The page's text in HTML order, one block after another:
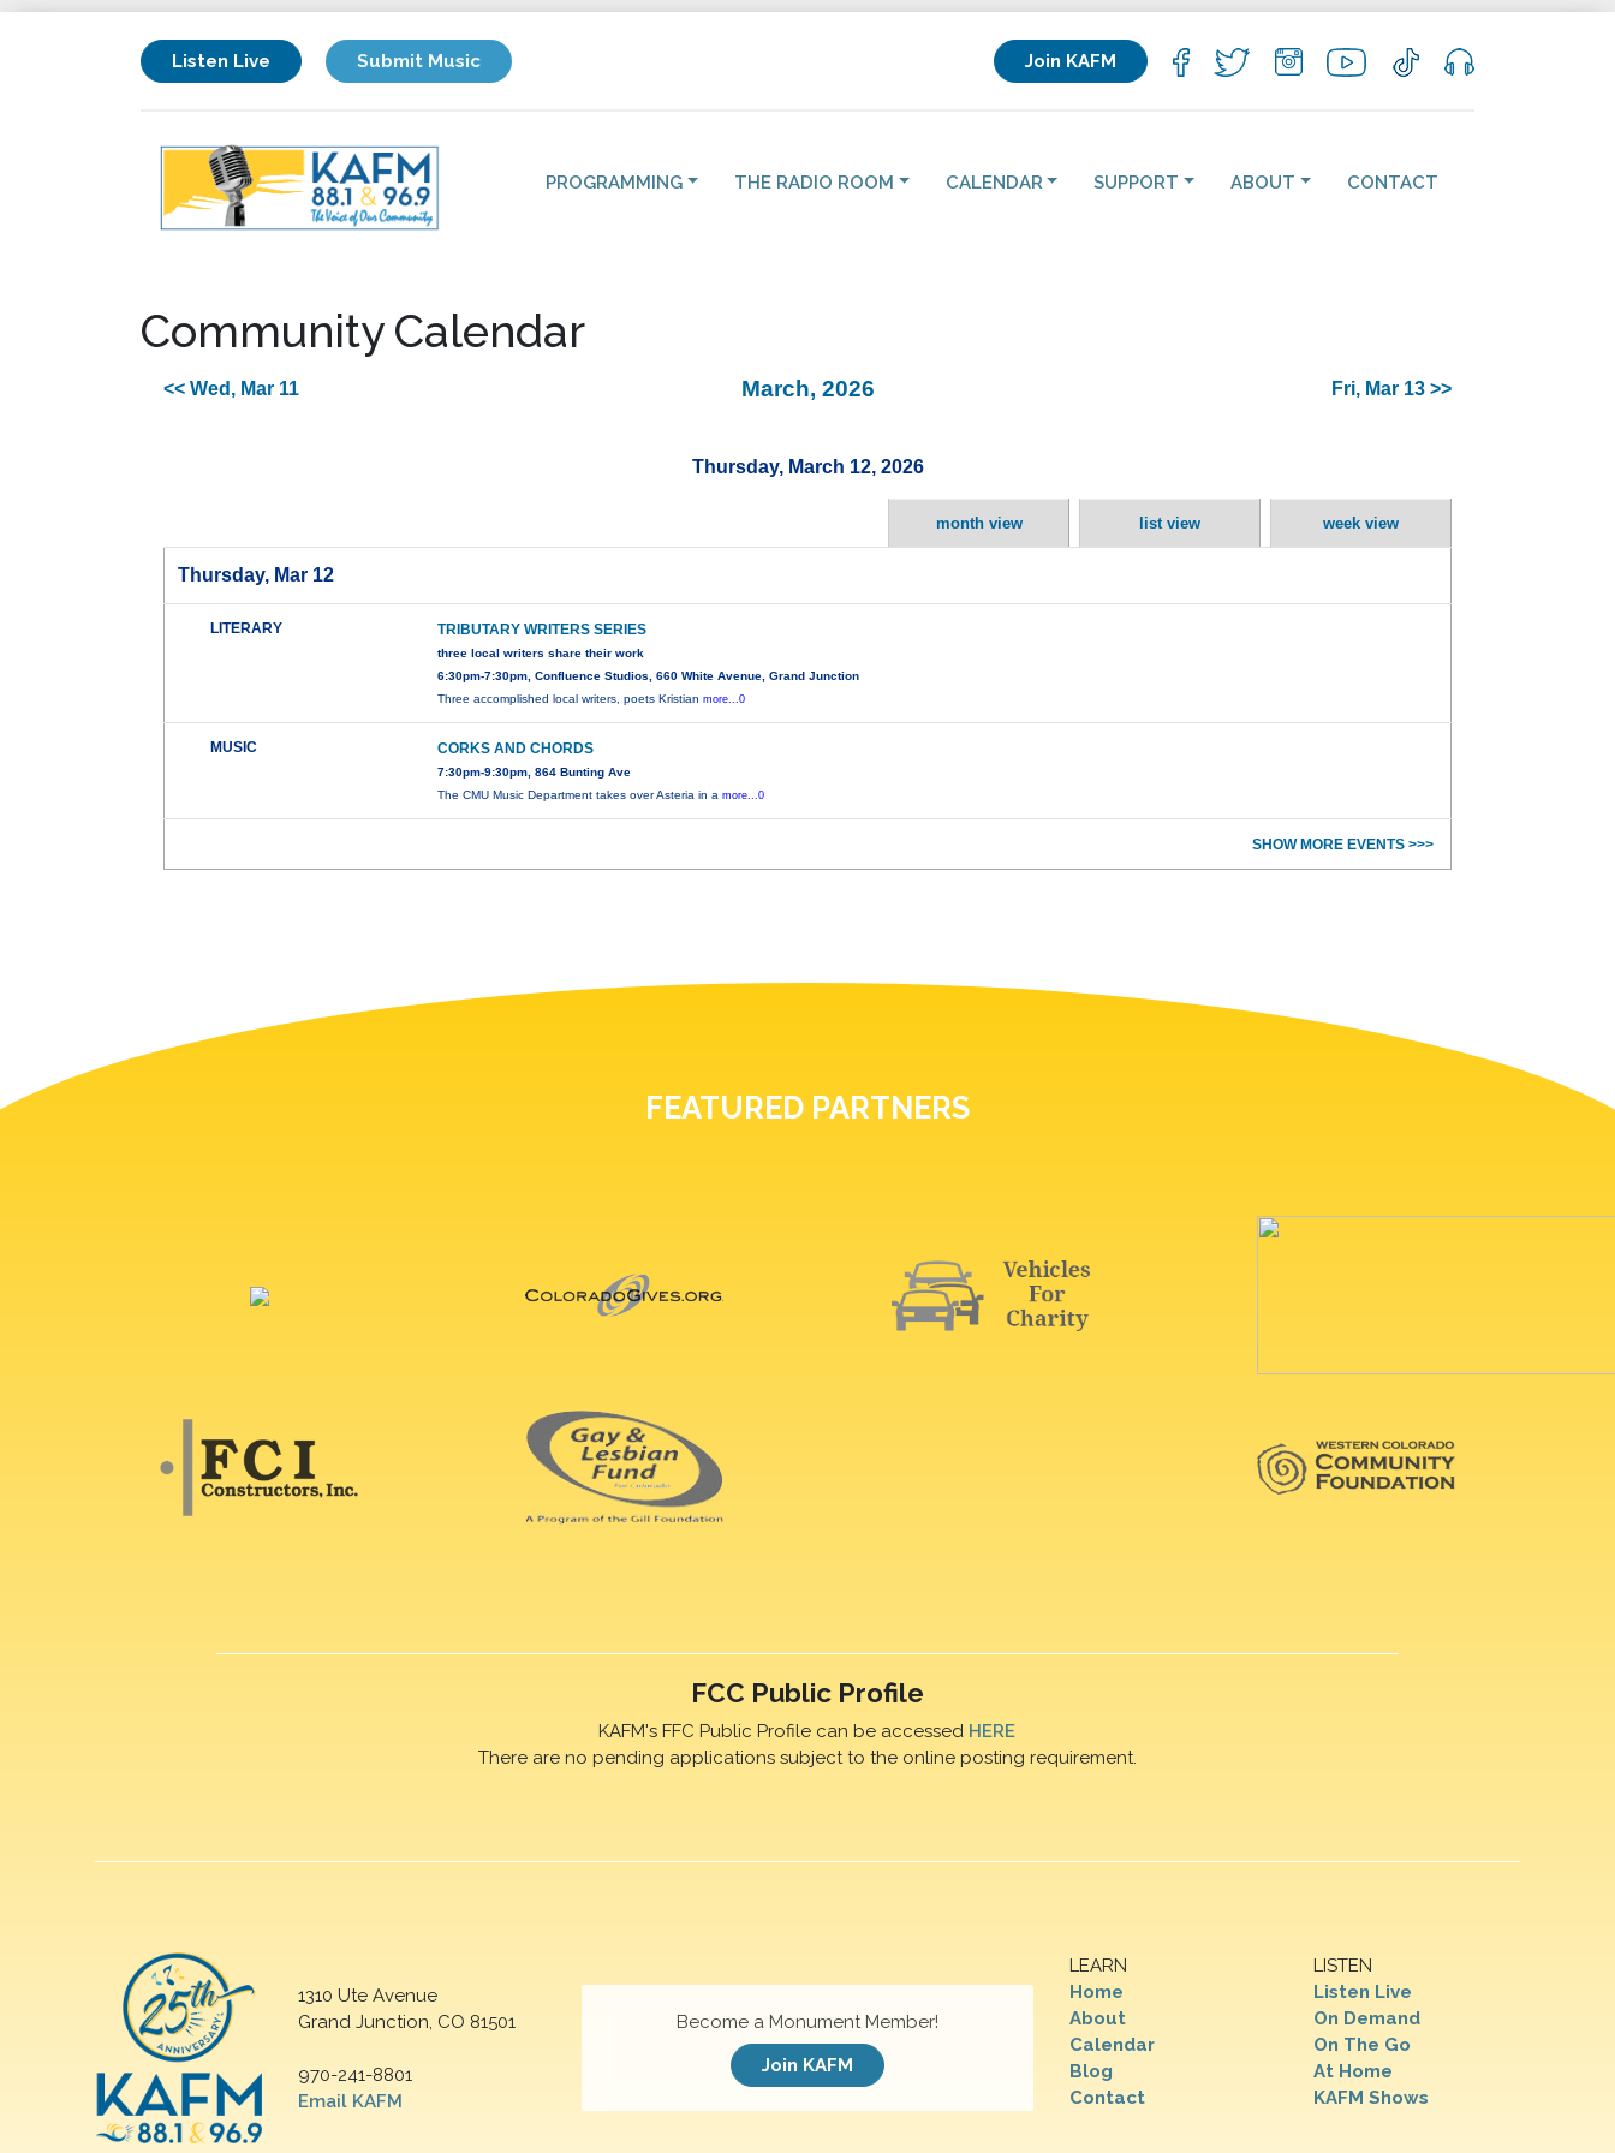
Listen Live Submit Music Join KAFM
PROGRAMMING THE RADIO ROOM CALENDAR SUPPORT ABOUT CONTACT
Community Calendar
<< Wed, Mar 11 March, 2026 Fri, Mar 13 >>
Thursday, March 12, 2026
month view list view week view
Thursday, Mar 12
LITERARY TRIBUTARY WRITERS SERIES
three local writers share their work
6:30pm-7:30pm, Confluence Studios, 660 White Avenue, Grand Junction
Three accomplished local writers, poets Kristianmore...0
MUSIC CORKS AND CHORDS
7:30pm-9:30pm, 864 Bunting Ave
The CMU Music Department takes over Asteria in amore...0
SHOW MORE EVENTS >>>
FEATURED PARTNERS
FCC Public Profile
KAFM's FFC Public Profile can be accessed HERE
There are no pending applications subject to the online posting requirement.
1310 Ute Avenue
Grand Junction, CO 81501
970-241-8801
Email KAFM
LEARN
Home
About
Calendar
Blog
Contact
LISTEN
Listen Live
On Demand
On The Go
At Home
KAFM Shows
Become a Monument Member!
Join KAFM